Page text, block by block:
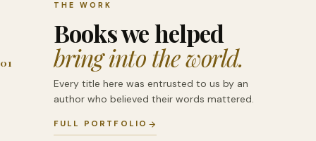
01
THE WORK
Books we helped
bring into the world.
Every title here was entrusted to us by an
author who believed their words mattered.
FULL PORTFOLIO